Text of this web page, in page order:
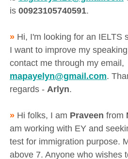
is 00923105740591.
» Hi, I'm looking for an IELTS
I want to improve my
contact me through my email,
mapayelyn@gmail.com.
regards - Arlyn.
» Hi folks, I am Praveen from
am working with EY and
test for immigration purpose.
above 7. Anyone who wishes